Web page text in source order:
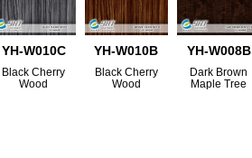
YH-W010C
Black Cherry
Wood
YH-W010B
Black Cherry
Wood
YH-W008B
Dark Brown
Maple Tree